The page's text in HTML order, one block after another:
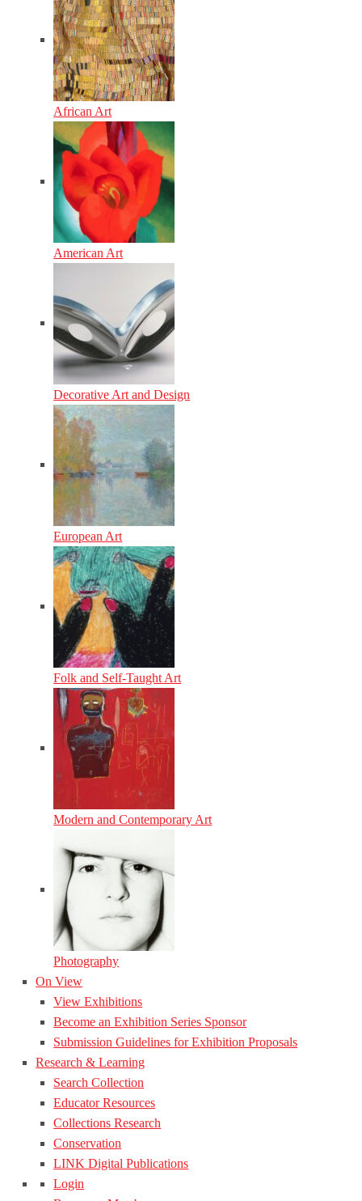
African Art
American Art
Decorative Art and Design
European Art
Folk and Self-Taught Art
Modern and Contemporary Art
Photography
On View
View Exhibitions
Become an Exhibition Series Sponsor
Submission Guidelines for Exhibition Proposals
Research & Learning
Search Collection
Educator Resources
Collections Research
Conservation
LINK Digital Publications
Login